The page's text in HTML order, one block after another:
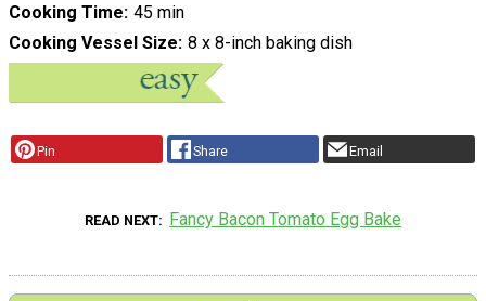
Cooking Time 45 min
Cooking Vessel Size 8 x 8-inch baking dish
Pin Share Email
READ NEXT Fancy Bacon Tomato Egg Bake